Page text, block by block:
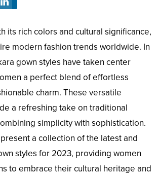
its rich colors and cultural significance,
modern fashion trends worldwide. In
gown styles have taken center
a perfect blend of effortless
charm. These versatile
a refreshing take on traditional
simplicity with sophistication.
a collection of the latest and
styles for 2023, providing women
to embrace their cultural heritage and